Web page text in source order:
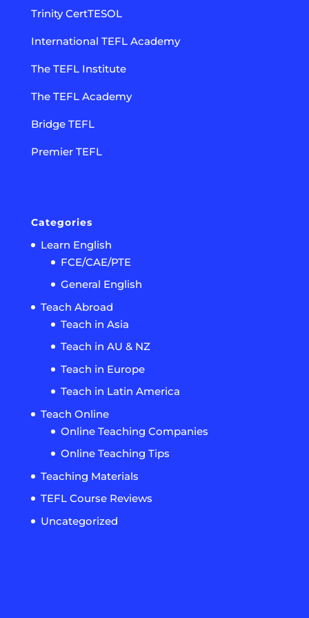
Trinity CertTESOL
International TEFL Academy
The TEFL Institute
The TEFL Academy
Bridge TEFL
Premier TEFL
Categories
Learn English
FCE/CAE/PTE
General English
Teach Abroad
Teach in Asia
Teach in AU & NZ
Teach in Europe
Teach in Latin America
Teach Online
Online Teaching Companies
Online Teaching Tips
Teaching Materials
TEFL Course Reviews
Uncategorized